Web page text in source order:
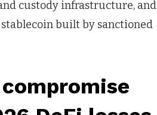
custody infrastructure, and
built by sanctioned